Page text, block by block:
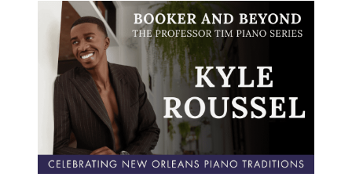
Booker
&
Beyond
Piano
Series:
Kyle
Roussel